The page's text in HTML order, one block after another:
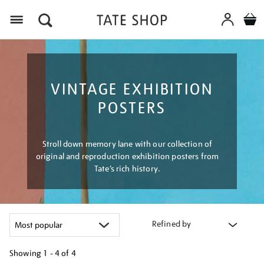
VINTAGE EXHIBITION
POSTERS
Stroll down memory lane with our collection of
original and reproduction exhibition posters from
Tate’s rich history.
Refined by
Showing 1 - 4 of 4